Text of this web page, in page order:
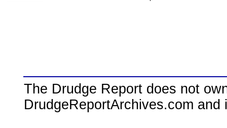
The Drudge Report does not
DrudgeReportArchives.com